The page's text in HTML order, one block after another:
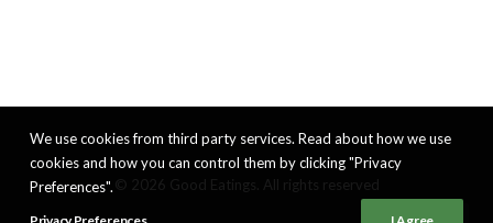
We use cookies from third party services. Read about how we use
cookies and how you can control them by clicking "Privacy
Preferences".